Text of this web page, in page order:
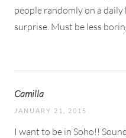
people randomly on a
surprise. Must be less
Camilla
JANUARY 21, 2015
I want to be in Soho!!